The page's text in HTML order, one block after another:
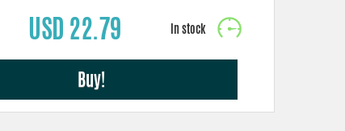
USD 22.79
Buy!